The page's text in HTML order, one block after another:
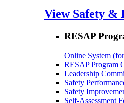
View Safety &
RESAP
Online System
RESAP Program
Leadership
Safety
Safety
Self-Assessment